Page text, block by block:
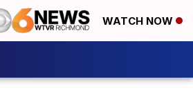
WATCH NOW